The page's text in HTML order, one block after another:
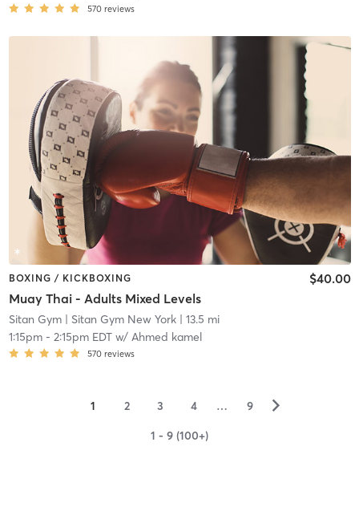
570 reviews
BOXING / KICKBOXING
Muay Thai - Adults Mixed Levels
$40.00
Sitan Gym| Sitan Gym New York| 13.5 mi
1:15pm- 2:15pm EDTw/ Ahmed kamel
570 reviews
1 2 3 4 … 9 ▻
1 - 9 (100+)